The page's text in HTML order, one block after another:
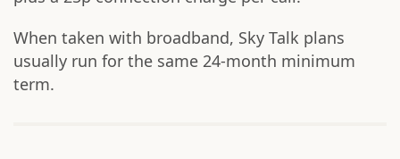
When taken with broadband, Sky Talk plans
usually run for the same 24-month minimum
term.